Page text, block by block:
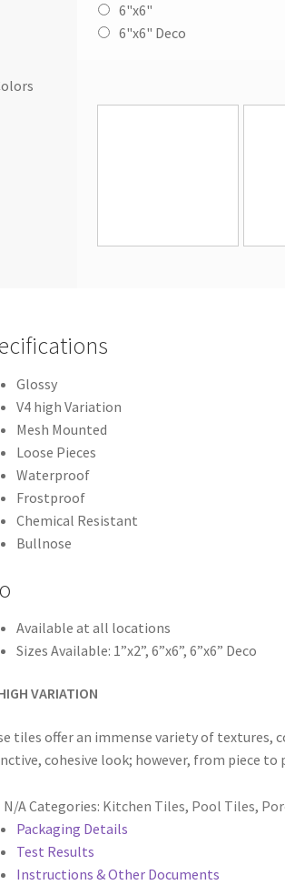
6"x6"
6"x6" Deco
Glossy
V4 high Variation
Mesh Mounted
Loose Pieces
Waterproof
Frostproof
Chemical Resistant
Bullnose
Available at all locations
Sizes Available: 1”x2”, 6”x6”, 6”x6” Deco
VARIATION
tiles offer an immense variety of textures,
cohesive look; however, from piece
N/ACategories: Kitchen Tiles, Pool Tiles,
Packaging Details
Test Results
Instructions & Other Documents